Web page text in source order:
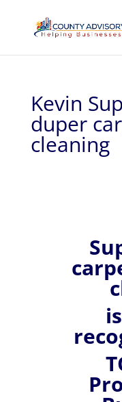
Kevin
duper
cleaning